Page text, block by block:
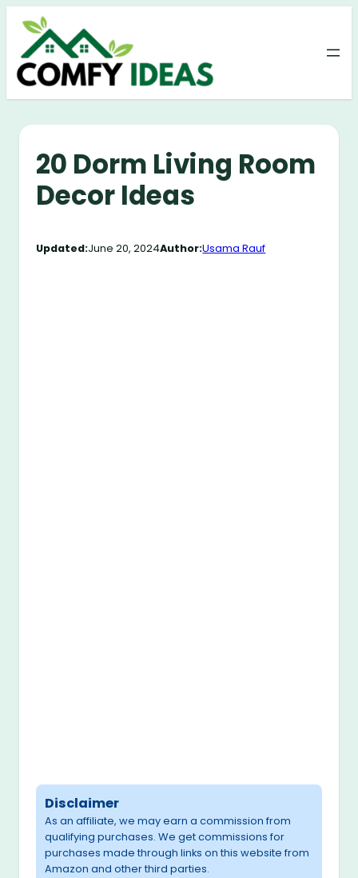
Skip
content
20 Dorm Living Room
Decor Ideas
Updated:June 20, 2024Author:Usama Rauf
Disclaimer
As an affiliate, we may earn a commission from
qualifying purchases. We get commissions for
purchases made through links on this website from
Amazon and other third parties.